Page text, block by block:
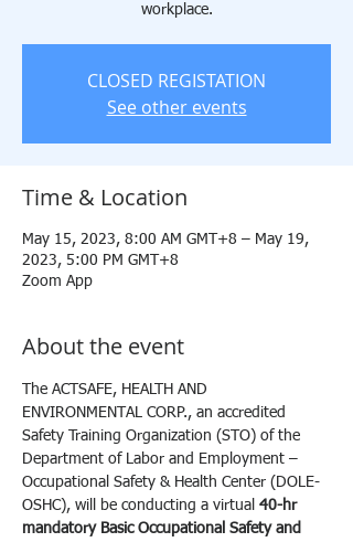
workplace.
CLOSED REGISTATION
See other events
Time & Location
May 15, 2023, 8:00 AM GMT+8 – May 19,
2023, 5:00 PM GMT+8
Zoom App
About the event
The ACTSAFE, HEALTH AND
ENVIRONMENTAL CORP., an accredited
Safety Training Organization (STO) of the
Department of Labor and Employment –
Occupational Safety & Health Center (DOLE-
OSHC), will be conducting a virtual 40-hr
mandatory Basic Occupational Safety and